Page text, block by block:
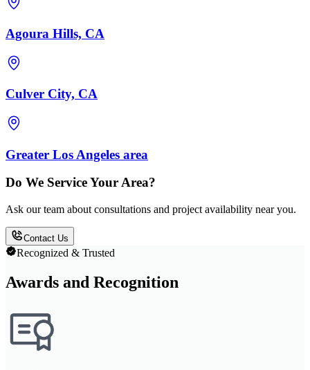
Agoura Hills, CA
Culver City, CA
Greater Los Angeles area
Do We Service Your Area?
Ask our team about consultations and project availability near you.
Contact Us
Recognized & Trusted
Awards and Recognition